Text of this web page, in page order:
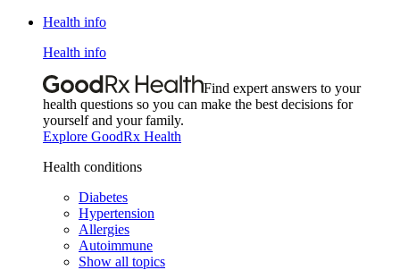
Health info
Health info
Find expert answers to your
health questions so you can make the best decisions for
yourself and your family.
Explore GoodRx Health
Health conditions
Diabetes
Hypertension
Allergies
Autoimmune
Show all topics